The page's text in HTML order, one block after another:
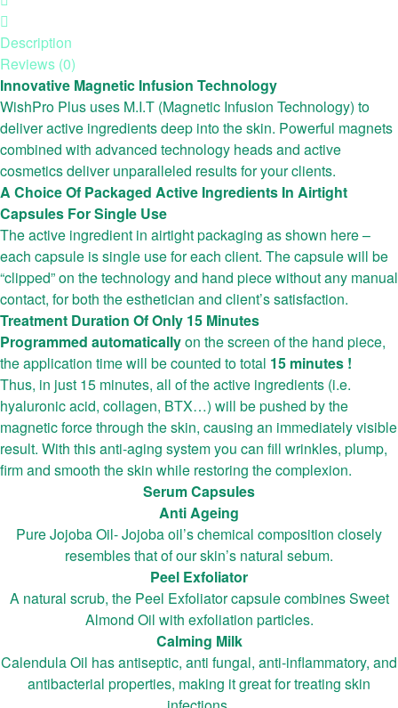
Description
Reviews (0)
Innovative Magnetic Infusion Technology
WishPro Plus uses M.I.T (Magnetic Infusion Technology) to
deliver active ingredients deep into the skin. Powerful magnets
combined with advanced technology heads and active
cosmetics deliver unparalleled results for your clients.
A Choice Of Packaged Active Ingredients In Airtight
Capsules For Single Use
The active ingredient in airtight packaging as shown here –
each capsule is single use for each client. The capsule will be
“clipped” on the technology and hand piece without any manual
contact, for both the esthetician and client’s satisfaction.
Treatment Duration Of Only 15 Minutes
Programmed automaticallyon the screen of the hand piece,
the application time will be counted to total 15 minutes !
Thus, in just 15 minutes, all of the active ingredients (i.e.
hyaluronic acid, collagen, BTX…) will be pushed by the
magnetic force through the skin, causing an immediately visible
result. With this anti-aging system you can fill wrinkles, plump,
firm and smooth the skin while restoring the complexion.
Serum Capsules
Anti Ageing
Pure Jojoba Oil- Jojoba oil’s chemical composition closely
resembles that of our skin’s natural sebum.
Peel Exfoliator
A natural scrub, the Peel Exfoliator capsule combines Sweet
Almond Oil with exfoliation particles.
Calming Milk
Calendula Oil has antiseptic, anti fungal, anti-inflammatory, and
antibacterial properties, making it great for treating skin